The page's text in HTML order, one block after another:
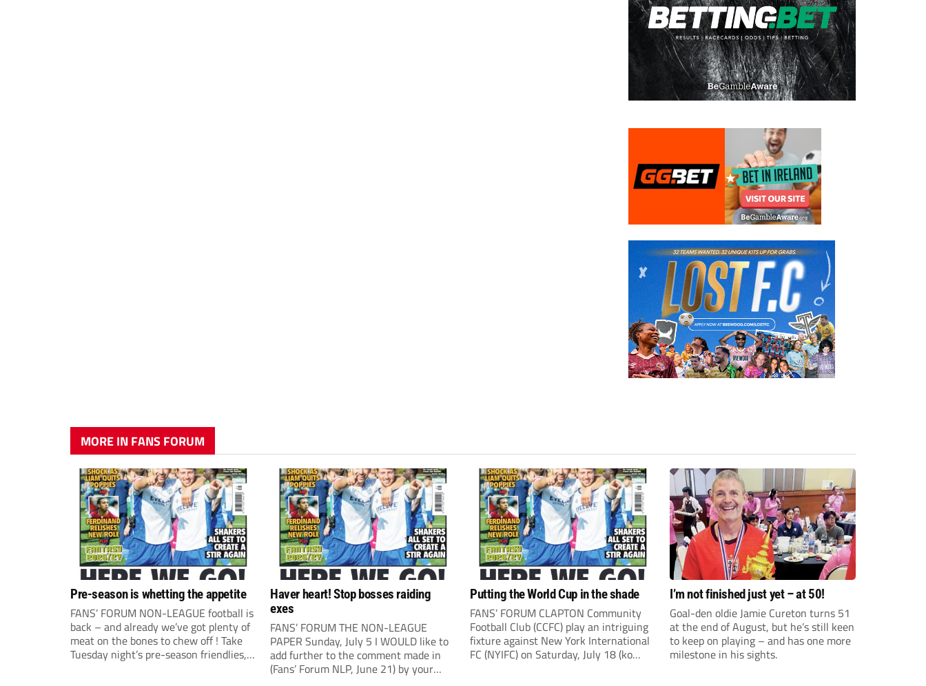
MORE IN FANS FORUM
Pre-season is whetting the appetite
FANS’ FORUM NON-LEAGUE football is
back – and already we’ve got plenty of
meat on the bones to chew off ! Take
Tuesday night’s pre-season friendlies,
Haver heart! Stop bosses raiding
exes
FANS’ FORUM THE NON-LEAGUE
PAPER Sunday, July 5 I WOULD like to
add further to the comment made in
(Fans’ Forum NLP, June 21) by your
Putting the World Cup in the shade
FANS’ FORUM CLAPTON Community
Football Club (CCFC) play an intriguing
fixture against New York International
FC (NYIFC) on Saturday, July 18 (ko
I’m not finished just yet – at 50!
Goal-den oldie Jamie Cureton turns 51
at the end of August, but he’s still keen
to keep on playing – and has one more
milestone in his sights.